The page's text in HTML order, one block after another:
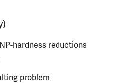
hardness reductions
problem